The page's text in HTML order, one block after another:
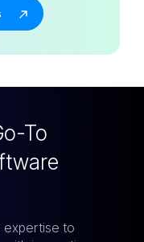
To
expertise to